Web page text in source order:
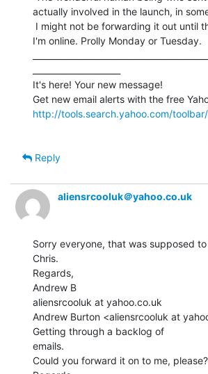
actually involved in the launch, in
I'm online. Prolly Monday or Tuesday.
It's here! Your new message!
http://tools.search.yahoo.com/
Reply
aliensrcooluk＠yahoo.co.uk
Sorry everyone, that was supposed
Chris.
Regards,
Andrew B
aliensrcooluk at yahoo.co.uk
Andrew Burton <aliensrcooluk at
Getting through a backlog of
emails.
Could you forward it on to me, please?